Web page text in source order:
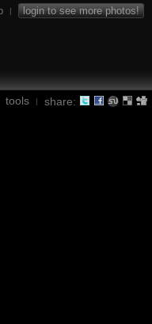
| login to see more photos!
tools | share: